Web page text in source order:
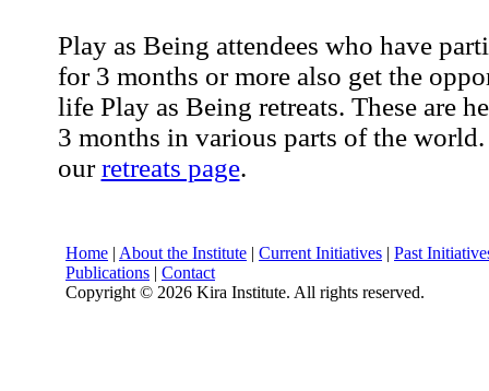
Play as Being attendees who have
for 3 months or more also get the
life Play as Being retreats. These are
3 months in various parts of the world.
ourretreats page.
Home | About the Institute | Current Initiatives | Past
Publications | Contact
Copyright © 2026 Kira Institute. All rights reserved.